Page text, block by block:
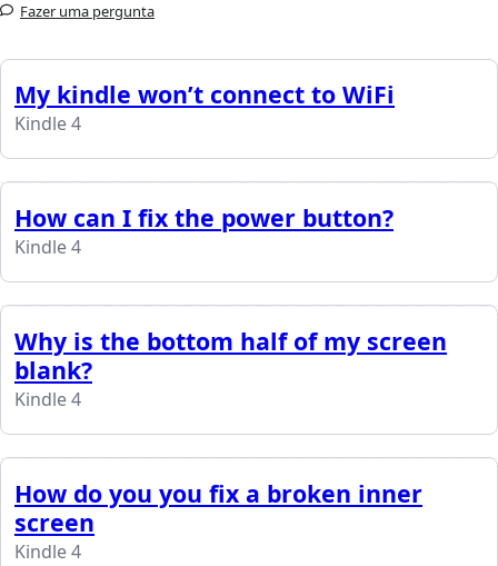
Fazer uma pergunta
My kindle won’t connect to WiFi
Kindle 4
How can I fix the power button?
Kindle 4
Why is the bottom half of my screen
blank?
Kindle 4
How do you you fix a broken inner
screen
Kindle 4